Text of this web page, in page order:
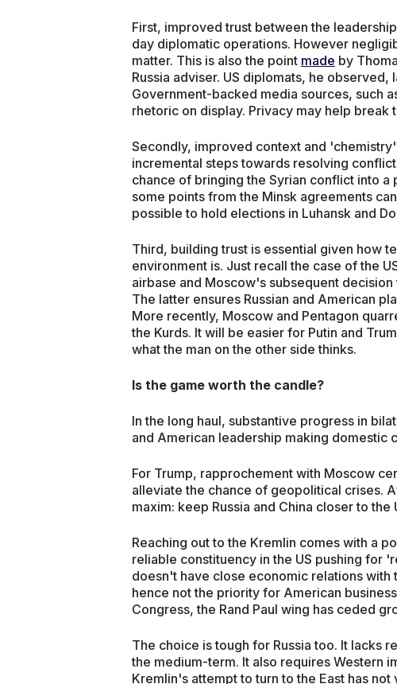
First, improved trust between the
day diplomatic operations. However
matter. This is also the point made by
Russia adviser. US diplomats, he
Government-backed media sources, such
rhetoric on display. Privacy may help break
Secondly, improved context and
incremental steps towards resolving
chance of bringing the Syrian conflict into
some points from the Minsk agreements
possible to hold elections in Luhansk and
Third, building trust is essential given how
environment is. Just recall the case of the
airbase and Moscow's subsequent
The latter ensures Russian and American
More recently, Moscow and Pentagon
the Kurds. It will be easier for Putin and
what the man on the other side thinks.
Is the game worth the candle?
In the long haul, substantive progress in
and American leadership making domestic
For Trump, rapprochement with Moscow
alleviate the chance of geopolitical crises.
maxim: keep Russia and China closer to the
Reaching out to the Kremlin comes with a
reliable constituency in the US pushing for
doesn't have close economic relations with
hence not the priority for American
Congress, the Rand Paul wing has ceded
The choice is tough for Russia too. It lacks
the medium-term. It also requires Western
Kremlin's attempt to turn to the East has not